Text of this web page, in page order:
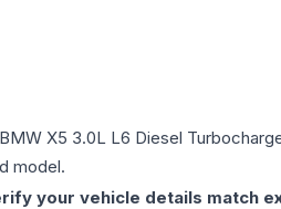
BMW X5 3.0L L6 Diesel
model.
your vehicle details match